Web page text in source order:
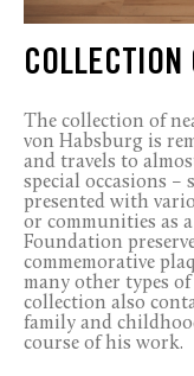
COLLECTION
The collection of
von Habsburg is
and travels to
special occasions –
presented with
or communities as
Foundation
commemorative
many other types of
collection also
family and
course of his work.